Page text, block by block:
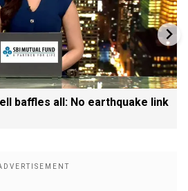
baffles all: No earthquake link